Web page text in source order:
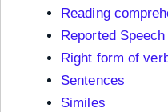
Reading
Reported Speech
Right form of
Sentences
Similes